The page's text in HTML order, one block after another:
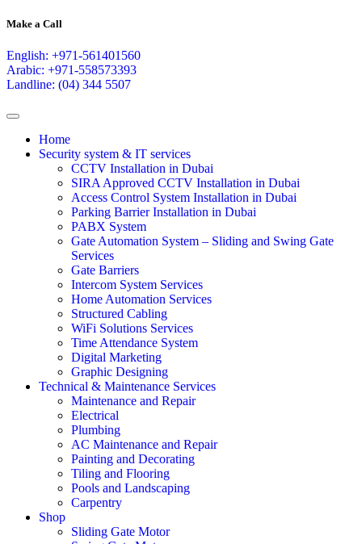
Make a Call
English: +971-561401560
Arabic: +971-558573393
Landline: (04) 344 5507
Home
Security system & IT services
CCTV Installation in Dubai
SIRA Approved CCTV Installation in Dubai
Access Control System Installation in Dubai
Parking Barrier Installation in Dubai
PABX System
Gate Automation System – Sliding and Swing Gate
Services
Gate Barriers
Intercom System Services
Home Automation Services
Structured Cabling
WiFi Solutions Services
Time Attendance System
Digital Marketing
Graphic Designing
Technical & Maintenance Services
Maintenance and Repair
Electrical
Plumbing
AC Maintenance and Repair
Painting and Decorating
Tiling and Flooring
Pools and Landscaping
Carpentry
Shop
Sliding Gate Motor